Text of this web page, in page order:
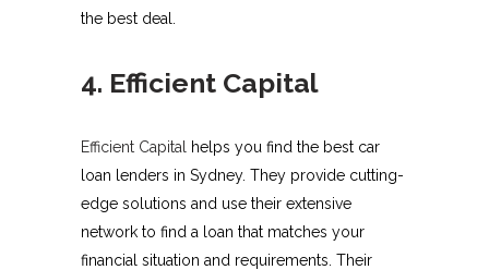
the best deal.
4. Efficient Capital
Efficient Capital helps you find the best car
loan lenders in Sydney. They provide cutting-
edge solutions and use their extensive
network to find a loan that matches your
financial situation and requirements. Their